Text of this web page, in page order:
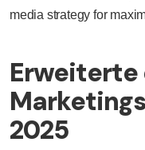
media strategy for
Erweiterte
2025